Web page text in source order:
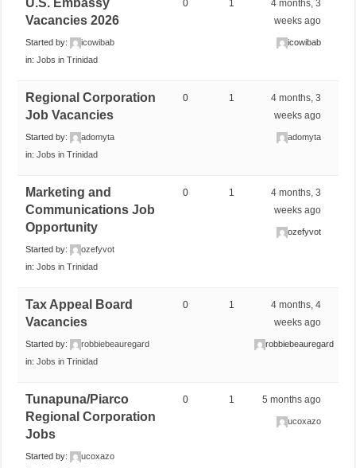
U.S. Embassy
Vacancies 2026
Started by:
icowibab
in:Jobs in Trinidad
0 1
4 months, 3
weeks ago
icowibab
Regional Corporation
Job Vacancies
Started by:
adomyta
in:Jobs in Trinidad
0 1
4 months, 3
weeks ago
adomyta
Marketing and
Communications Job
Opportunity
Started by:
ozefyvot
in:Jobs in Trinidad
0 1
4 months, 3
weeks ago
ozefyvot
Tax Appeal Board
Vacancies
Started by:
robbiebeauregard
in:Jobs in Trinidad
0 1
4 months, 4
weeks ago
robbiebeauregard
Tunapuna/Piarco
Regional Corporation
Jobs
Started by:
ucoxazo
0 1 5 months ago
ucoxazo